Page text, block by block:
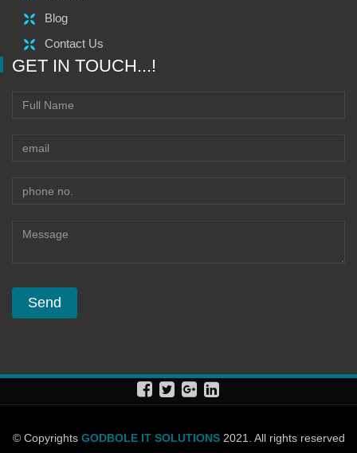
Blog
Contact Us
GET IN TOUCH...!
© Copyrights GODBOLE IT SOLUTIONS 2021. All rights reserved